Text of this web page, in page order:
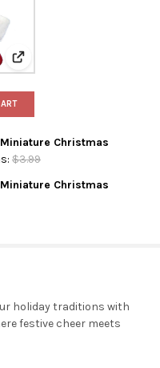
“R” Miniature
View: Kurt Adler
Christmas
$3.99
MONOGRAMMED “R”
KURT ADLER
Christmas
holiday traditions with
festive cheer meets